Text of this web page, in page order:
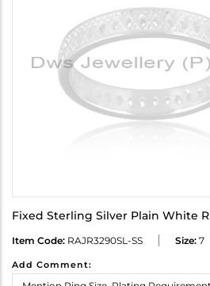
Fixed Sterling Silver Plain White
Item Code: RAJR3290SL-SS Size: 7
Add Comment: